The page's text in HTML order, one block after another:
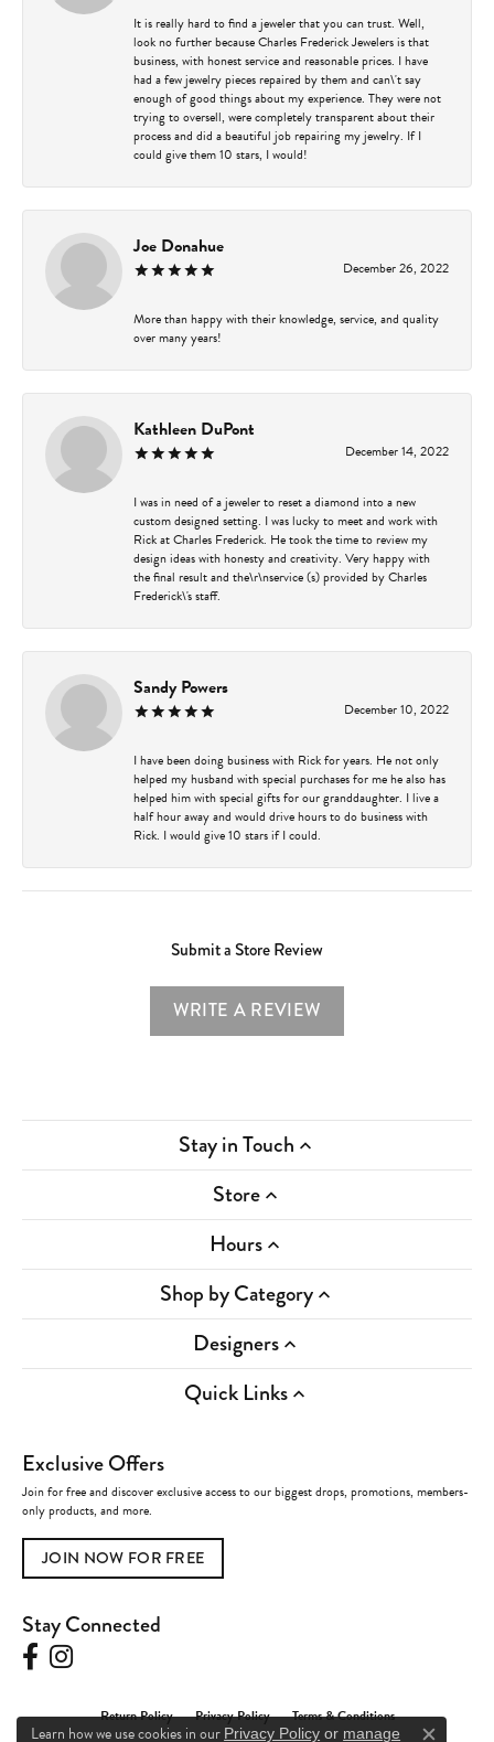
It is really hard to find a jeweler that you can trust. Well,
look no further because Charles Frederick Jewelers is that
business, with honest service and reasonable prices. I have
had a few jewelry pieces repaired by them and can\'t say
enough of good things about my experience. They were not
trying to oversell, were completely transparent about their
process and did a beautiful job repairing my jewelry. If I
could give them 10 stars, I would!
Joe Donahue
December 26, 2022
More than happy with their knowledge, service, and quality
over many years!
Kathleen DuPont
December 14, 2022
I was in need of a jeweler to reset a diamond into a new
custom designed setting. I was lucky to meet and work with
Rick at Charles Frederick. He took the time to review my
design ideas with honesty and creativity. Very happy with
the final result and the\r\nservice (s) provided by Charles
Frederick\'s staff.
Sandy Powers
December 10, 2022
I have been doing business with Rick for years. He not only
helped my husband with special purchases for me he also has
helped him with special gifts for our granddaughter. I live a
half hour away and would drive hours to do business with
Rick. I would give 10 stars if I could.
Submit a Store Review
WRITE A REVIEW
Stay in Touch
Store
Hours
Shop by Category
Designers
Quick Links
Exclusive Offers
Join for free and discover exclusive access to our biggest drops, promotions, members-
only products, and more.
JOIN NOW FOR FREE
Stay Connected
Return Policy Privacy Policy Terms & Conditions
Learn how we use cookies in our Privacy Policy or manage